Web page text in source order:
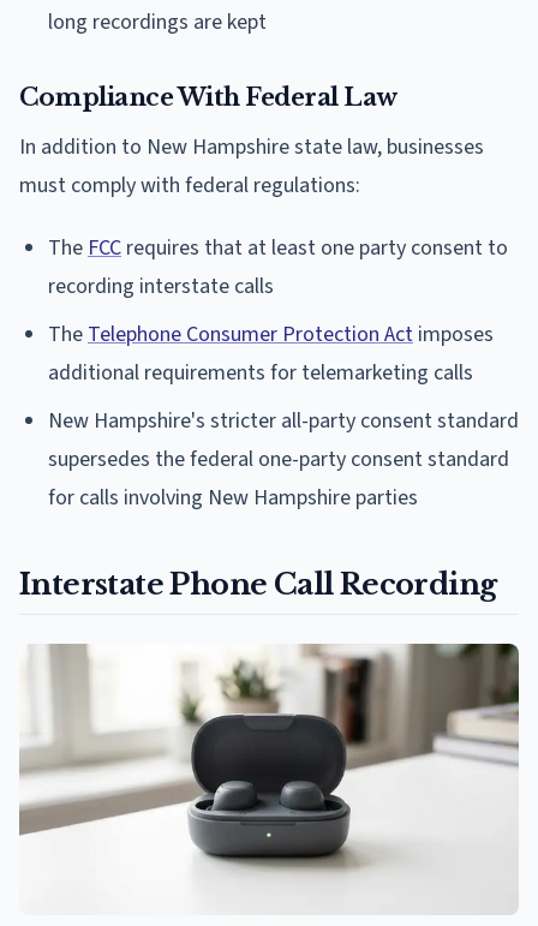
long recordings are kept
Compliance With Federal Law
In addition to New Hampshire state law, businesses
must comply with federal regulations:
The FCC requires that at least one party consent to
recording interstate calls
The Telephone Consumer Protection Act imposes
additional requirements for telemarketing calls
New Hampshire's stricter all-party consent standard
supersedes the federal one-party consent standard
for calls involving New Hampshire parties
Interstate Phone Call Recording